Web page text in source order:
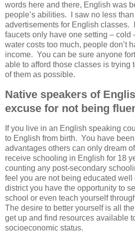
words here and there, English was
people’s abilities. I saw no less
advertisements for English classes.
faucets only have one setting – cold
water costs too much, people don’t
income. You can be sure anyone
able to afford those classes is trying
of them as possible.
Native speakers of
excuse for not being
If you live in an English speaking
to English from birth. You have
advantages others can only dream
receive schooling in English for 18
counting any post-secondary
feel you are not being educated well
district you have the opportunity to
school or even teach yourself
The desire to better yourself is all
get up and find resources available
socioeconomic status.